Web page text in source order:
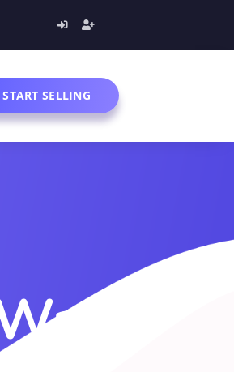
START SELLING